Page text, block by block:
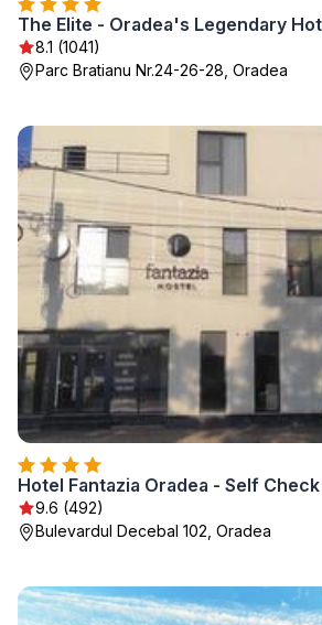
The Elite - Oradea's Legendary
8.1 (1041)
Parc Bratianu Nr.24-26-28, Oradea
Hotel Fantazia Oradea - Self
9.6 (492)
Bulevardul Decebal 102, Oradea